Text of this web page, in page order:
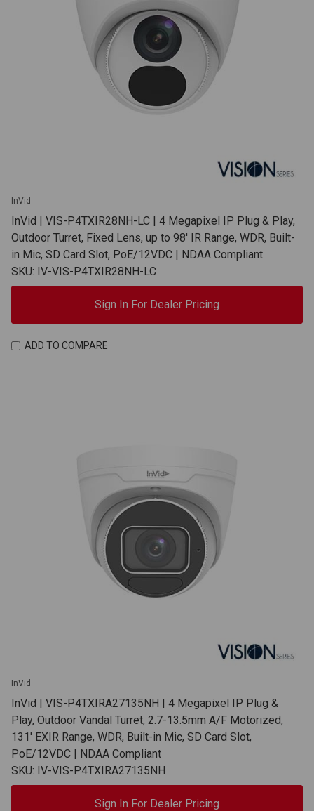
InVid
InVid | VIS-P4TXIR28NH-LC | 4 Megapixel IP Plug & Play,
Outdoor Turret, Fixed Lens, up to 98' IR Range, WDR, Built-
in Mic, SD Card Slot, PoE/12VDC | NDAA Compliant
SKU: IV-VIS-P4TXIR28NH-LC
Sign In For Dealer Pricing
ADD TO COMPARE
InVid
InVid | VIS-P4TXIRA27135NH | 4 Megapixel IP Plug &
Play, Outdoor Vandal Turret, 2.7-13.5mm A/F Motorized,
131' EXIR Range, WDR, Built-in Mic, SD Card Slot,
PoE/12VDC | NDAA Compliant
SKU: IV-VIS-P4TXIRA27135NH
Sign In For Dealer Pricing